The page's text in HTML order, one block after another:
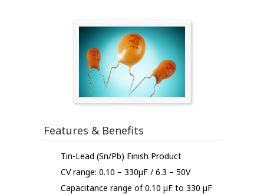
Features & Benefits
Tin-Lead (Sn/Pb) Finish Product
CV range: 0.10 – 330µF / 6.3 – 50V
Capacitance range of 0.10 µF to 330 µF